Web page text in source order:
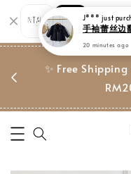
Your
✨ Free
J*** just
20 minutes ago